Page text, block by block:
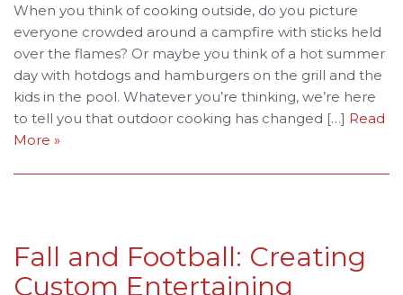
When you think of cooking outside, do you picture
everyone crowded around a campfire with sticks held
over the flames? Or maybe you think of a hot summer
day with hotdogs and hamburgers on the grill and the
kids in the pool. Whatever you’re thinking, we’re here
to tell you that outdoor cooking has changed […] Read
More »
Fall and Football: Creating
Custom Entertaining